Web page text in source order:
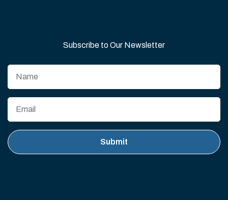
Subscribe to Our Newsletter